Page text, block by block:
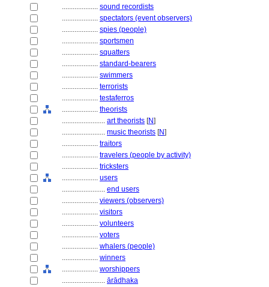
.................... sound recordists
.................... spectators (event observers)
.................... spies (people)
.................... sportsmen
.................... squatters
.................... standard-bearers
.................... swimmers
.................... terrorists
.................... testaferros
.................... theorists
........................ art theorists [N]
........................ music theorists [N]
.................... traitors
.................... travelers (people by activity)
.................... tricksters
.................... users
........................ end users
.................... viewers (observers)
.................... visitors
.................... volunteers
.................... voters
.................... whalers (people)
.................... winners
.................... worshippers
........................ ārādhaka